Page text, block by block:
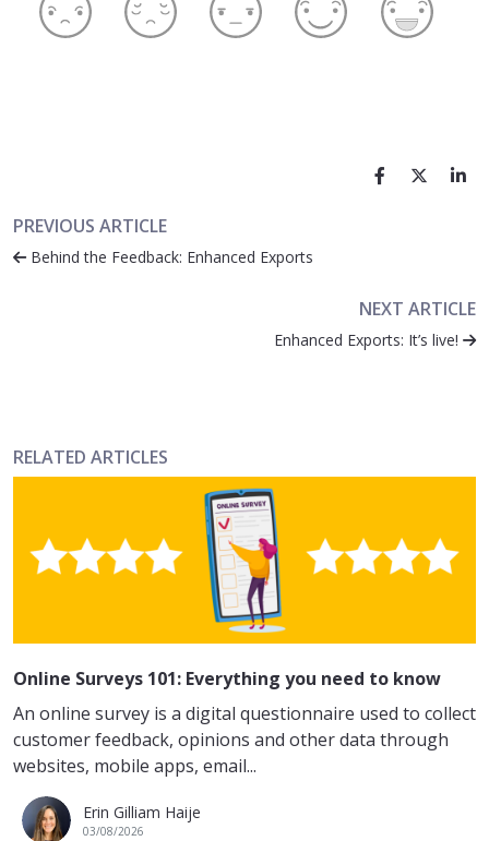
PREVIOUS ARTICLE
Behind the Feedback: Enhanced Exports
NEXT ARTICLE
Enhanced Exports: It’s live!
RELATED ARTICLES
Online Surveys 101: Everything you need to know
An online survey is a digital questionnaire used to collect
customer feedback, opinions and other data through
websites, mobile apps, email...
Erin Gilliam Haije
03/08/2026